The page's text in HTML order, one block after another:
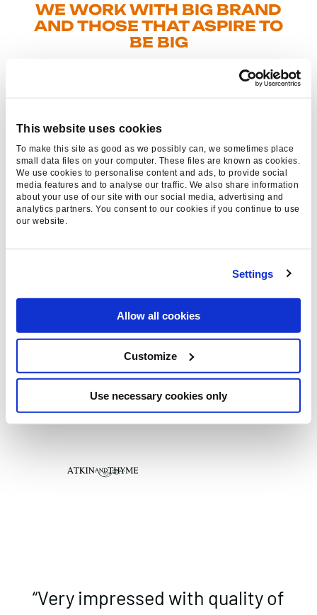
This website uses cookies
To make this site as good as we possibly can, we sometimes place
small data files on your computer. These files are known as cookies.
We use cookies to personalise content and ads, to provide social
media features and to analyse our traffic. We also share information
about your use of our site with our social media, advertising and
analytics partners. You consent to our cookies if you continue to use
our website.
Settings
Allow all cookies
Customize
Use necessary cookies only
WE WORK WITH BIG BRAND
AND THOSE THAT ASPIRE TO
BE BIG
“Very impressed with quality of